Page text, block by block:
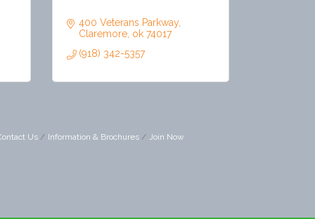
400 Veterans Parkway
Claremore ok 74017
(918) 342-5357
Us Information & Brochures Join Now